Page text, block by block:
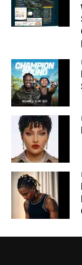
Share this: